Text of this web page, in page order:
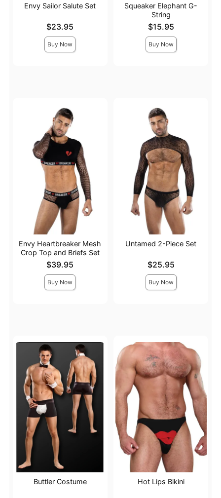
Envy Sailor Salute Set
$23.95
Buy Now
Squeaker Elephant G-
String
$15.95
Buy Now
Envy Heartbreaker Mesh
Crop Top and Briefs Set
$39.95
Buy Now
Untamed 2-Piece Set
$25.95
Buy Now
Buttler Costume Hot Lips Bikini